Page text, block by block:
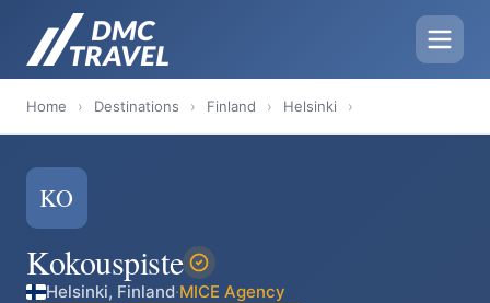
Home › Destinations › Finland › Helsinki ›
KO
Kokouspiste
Helsinki, Finland·MICE Agency